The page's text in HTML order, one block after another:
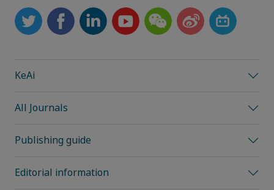
KeAi
All Journals
Publishing guide
Editorial information